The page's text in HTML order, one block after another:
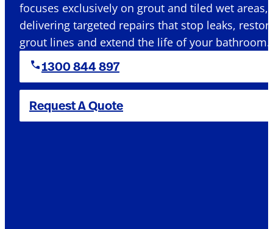
focuses exclusively on grout and tiled wet areas,
delivering targeted repairs that stop leaks,
grout lines and extend the life of your bathroom.
1300 844 897
Request A Quote